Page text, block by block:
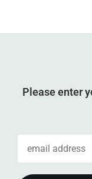
Please enter